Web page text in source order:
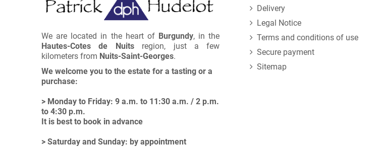
We are located in the heart of Burgundy, in the
Hautes-Cotes de Nuitsregion, just a few
kilometers from Nuits-Saint-Georges.
We welcome you to the estate for a tasting or a
purchase:
> Monday to Friday: 9 a.m. to 11:30 a.m. / 2 p.m.
to 4:30 p.m.
It is best to book in advance
> Saturday and Sunday: by appointment
Delivery
Legal Notice
Terms and conditions of use
Secure payment
Sitemap